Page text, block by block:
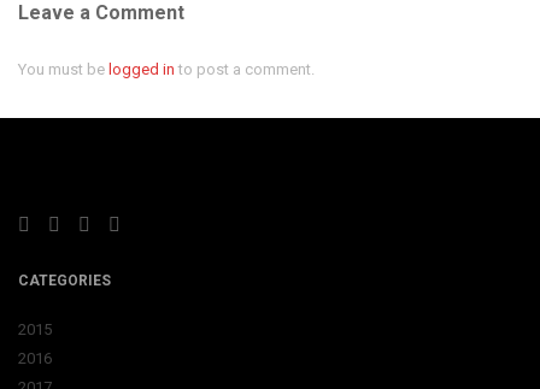
Leave a Comment
You must be logged in to post a comment.
CATEGORIES
2015
2016